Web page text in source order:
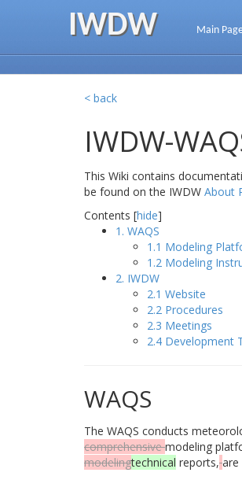
IWDW Main
< back
IWDW-
This Wiki contains
be found on the IWDW About
Contents [hide]
1. WAQS
1.1 Modeling
1.2 Modeling
2. IWDW
2.1 Website
2.2 Procedures
2.3 Meetings
2.4 Development
WAQS
The WAQS conducts
comprehensivemodeling
modelingtechnical reports, are